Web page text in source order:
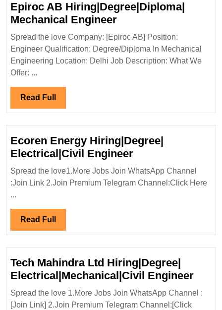
Epiroc AB Hiring|Degree|Diploma|
Mechanical EngineerEpiroc
AB
Mechanical
Spread the love Company: [Epiroc AB] Position:
Engineer Qualification: Degree/Diploma In Mechanical
Engineering Location: Delhi Job Description: What We
Offer: ...
Read Full
Full
Ecoren Energy Hiring|Degree|
Electrical|Civil EngineerEcoren
Energy
Hiring|Degree|
Spread the love1.More Jobs Join WhatsApp Channel
:Join Link 2.Join Premium Telegram Channel:Click Here
...
Read Full
Full
Tech Mahindra Ltd Hiring|Degree|
Electrical|Mechanical|Civil EngineerTech
Spread the love 1.More Jobs Join WhatsApp Channel :
[Join Link] 2.Join Premium Telegram Channel:[Click